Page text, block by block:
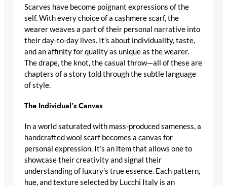
Scarves have become poignant expressions of the
self. With every choice of a cashmere scarf, the
wearer weaves a part of their personal narrative into
their day-to-day lives. It’s about individuality, taste,
and an affinity for quality as unique as the wearer.
The drape, the knot, the casual throw—all of these are
chapters of a story told through the subtle language
of style.
The Individual’s Canvas
In a world saturated with mass-produced sameness, a
handcrafted wool scarf becomes a canvas for
personal expression. It’s an item that allows one to
showcase their creativity and signal their
understanding of luxury’s true essence. Each pattern,
hue, and texture selected by Lucchi Italy is an